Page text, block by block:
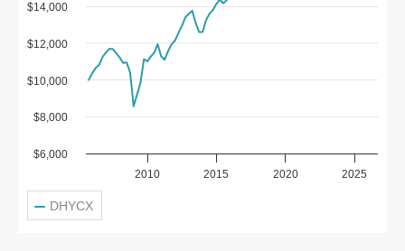
2010 2015 2020 2025
$6,000
$8,000
$10,000
$12,000
$14,000
DHYCX